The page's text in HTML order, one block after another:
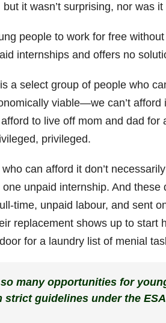
it wasn’t surprising, nor was
people to work for free
internships and offers no
a select group of people who
viable—we can’t
to live off mom and dad
privileged.
can afford it don’t
unpaid internship. And
time, unpaid labour, and sent
replacement shows up to start
for a laundry list of menial
many opportunities for
strict guidelines under the